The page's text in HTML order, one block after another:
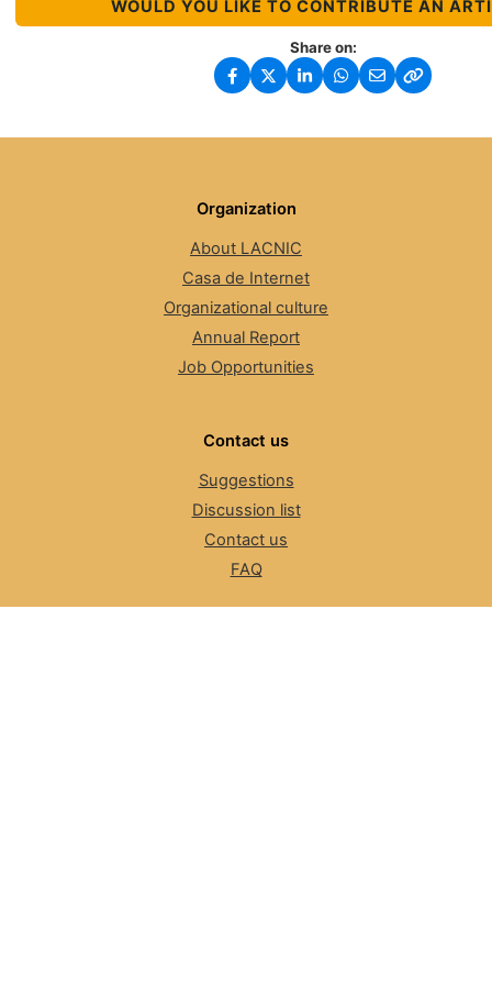
WOULD YOU LIKE TO CONTRIBUTE AN
Share on:
Organization
About LACNIC
Casa de Internet
Organizational culture
Annual Report
Job Opportunities
Contact us
Suggestions
Discussion list
Contact us
FAQ